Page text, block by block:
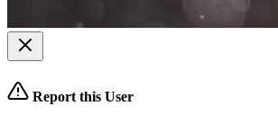
Report this User